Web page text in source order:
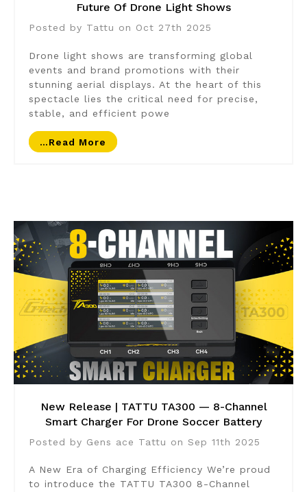
Future Of Drone Light Shows
Posted by Tattu on Oct 27th 2025
Drone light shows are transforming global
events and brand promotions with their
stunning aerial displays. At the heart of this
spectacle lies the critical need for precise,
stable, and efficient powe
…read More
New Release | TATTU TA300 — 8-Channel
Smart Charger For Drone Soccer Battery
Posted by Gens ace Tattu on Sep 11th 2025
A New Era of Charging Efficiency We’re proud
to introduce the TATTU TA300 8-Channel